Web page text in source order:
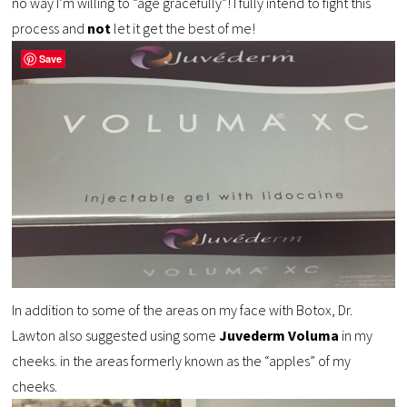
process and not let it get the best of me!
In addition to some of the areas on my face with Botox, Dr.
Lawton also suggested using someJuvederm Voluma in my
cheeks. in the areas formerly known as the “apples” of my
cheeks.
Save